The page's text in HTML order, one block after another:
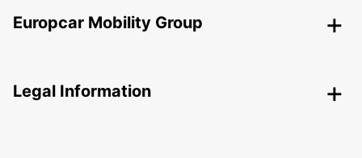
Europcar Mobility Group
Legal Information